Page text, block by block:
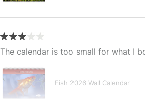
The calendar is too small for what I
Fish 2026 Wall Calendar